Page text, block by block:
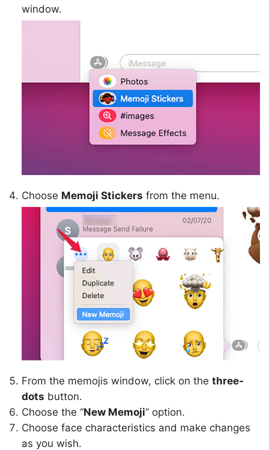
window.
Choose Memoji Stickers from the menu.
From the memojis window, click on the three-
dots button.
Choose the “New Memoji” option.
Choose face characteristics and make changes
as you wish.